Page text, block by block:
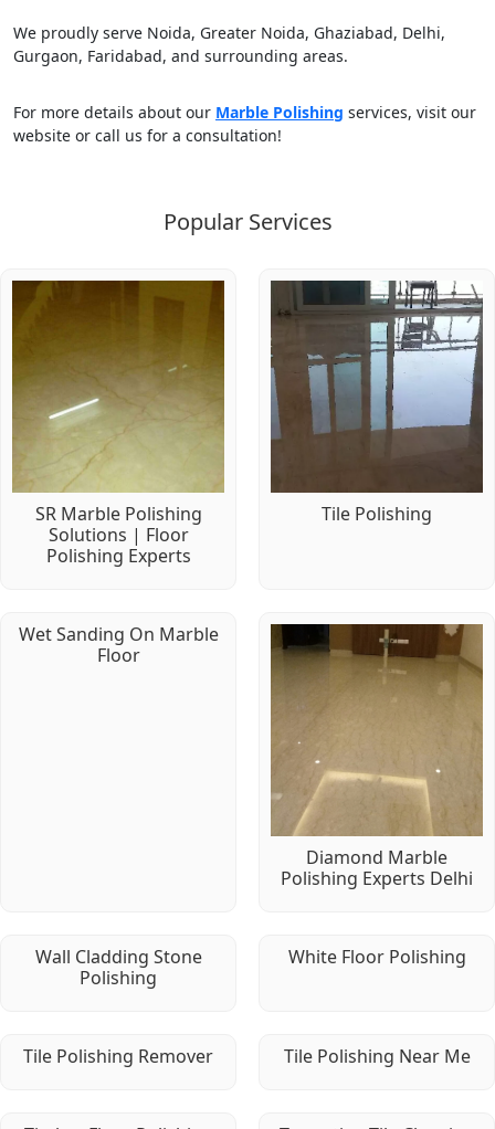
We proudly serve Noida, Greater Noida, Ghaziabad, Delhi,
Gurgaon, Faridabad, and surrounding areas.
For more details about our Marble Polishing services, visit our
website or call us for a consultation!
Popular Services
SR Marble Polishing
Solutions | Floor
Polishing Experts
Tile Polishing
Wet Sanding On Marble
Floor
Diamond Marble
Polishing Experts Delhi
Wall Cladding Stone
Polishing
White Floor Polishing
Tile Polishing Remover Tile Polishing Near Me